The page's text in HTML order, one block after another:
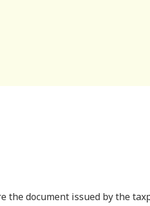
the document issued by the